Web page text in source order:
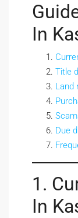
In
Title
Land
Due
1.
In